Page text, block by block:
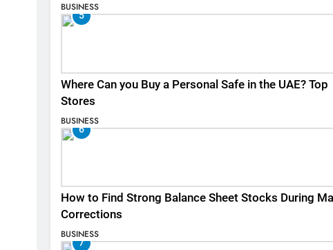
BUSINESS
5
Where Can you Buy a Personal Safe in the UAE? Top
Stores
BUSINESS
6
How to Find Strong Balance Sheet Stocks During
Corrections
BUSINESS
7